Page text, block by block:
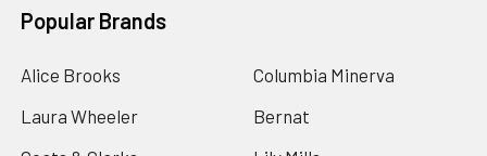
Popular Brands
Alice Brooks
Laura Wheeler
Columbia Minerva
Bernat